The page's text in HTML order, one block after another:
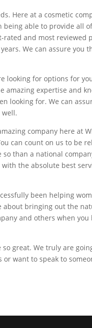
Here at a cosmetic
able to provide all
and most reviewed
We can assure you
looking for options for
amazing expertise and
looking for. We can
well.
company here at
can count on us to be
than a national
the absolute best
been helping
about bringing out the
and others when you
great. We truly are
or want to speak to